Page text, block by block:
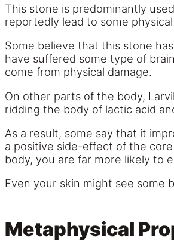
This stone is predominantly
reportedly lead to some
Some believe that this stone
have suffered some type of
come from physical damage.
On other parts of the body,
ridding the body of lactic acid
As a result, some say that it
a positive side-effect of the
body, you are far more likely to
Even your skin might see some
Metaphysical